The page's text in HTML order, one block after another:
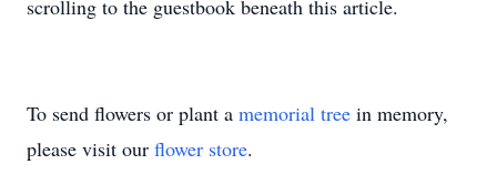
scrolling to the guestbook beneath this article.
To send flowers or plant a memorial tree in memory,
please visit our flower store.